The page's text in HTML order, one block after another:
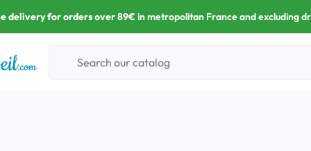
delivery for orders over 89€in metropolitan France and excluding